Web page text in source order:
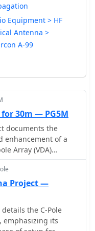
Equipment > HF
Antenna >
A-99
30m — PG5M
documents the
enhancement of a
Array (VDA)
by Remco 7QNL
utilized an 18m
and a 4m boom.
a lighter
fishing rods and
arrangement for
stability.
Project —
the C-Pole
emphasizing its